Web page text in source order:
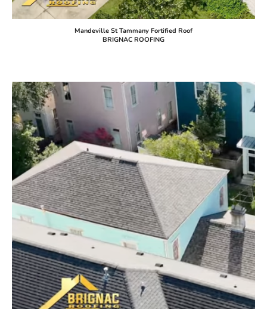
Mandeville St Tammany Fortified Roof
BRIGNAC ROOFING